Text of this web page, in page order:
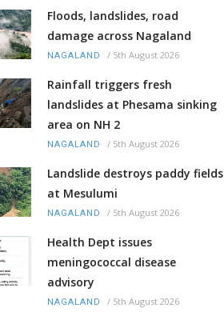
Floods, landslides, road
damage across Nagaland
NAGALAND / 5th August 2026
Rainfall triggers fresh
landslides at Phesama sinking
area on NH 2
NAGALAND / 5th August 2026
Landslide destroys paddy fields
at Mesulumi
NAGALAND / 5th August 2026
Health Dept issues
meningococcal disease
advisory
NAGALAND / 5th August 2026